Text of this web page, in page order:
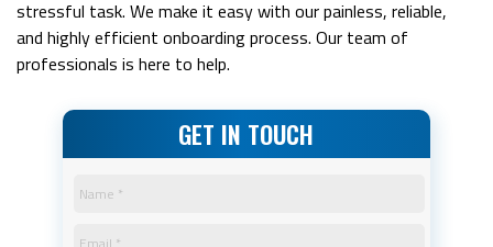
stressful task. We make it easy with our painless, reliable,
and highly efficient onboarding process. Our team of
professionals is here to help.
GET IN TOUCH